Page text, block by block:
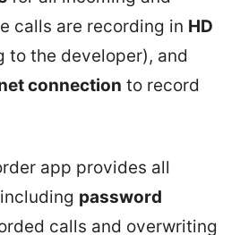
calls are recording in HD
to the developer), and
connection to record
app provides all
password
calls and overwriting